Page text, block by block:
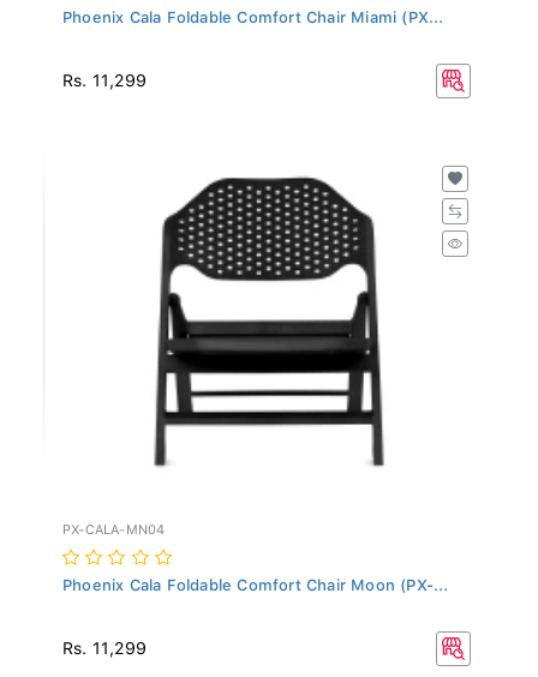
Phoenix Cala Foldable Comfort Chair Miami (PX...
Rs. 11,299
PX-CALA-MN04
Phoenix Cala Foldable Comfort Chair Moon (PX-...
Rs. 11,299